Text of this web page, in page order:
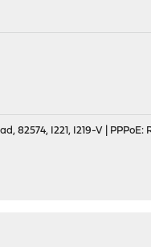
82574, I221, I219-V |